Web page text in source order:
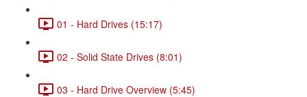
01 - Hard Drives (15:17)
02 - Solid State Drives (8:01)
03 - Hard Drive Overview (5:45)